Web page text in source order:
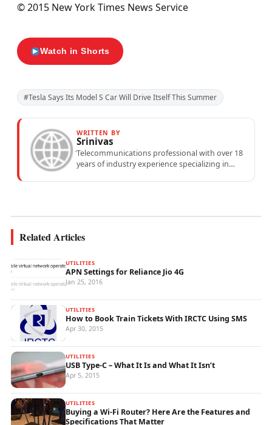
© 2015 New York Times News Service
Watch in Shorts
#Tesla Says Its Model S Car Will Drive Itself This Summer
WRITTEN BY
Srinivas
Telecommunications professional with over 18
years of industry experience specializing in
Related Articles
UTILITIES
APN Settings for Reliance Jio 4G
Jan 25, 2016
UTILITIES
How to Book Train Tickets With IRCTC Using SMS
Apr 30, 2015
UTILITIES
USB Type-C – What It Is and What It Isn’t
Apr 5, 2015
UTILITIES
Buying a Wi-Fi Router? Here Are the Features and
Specifications That Matter